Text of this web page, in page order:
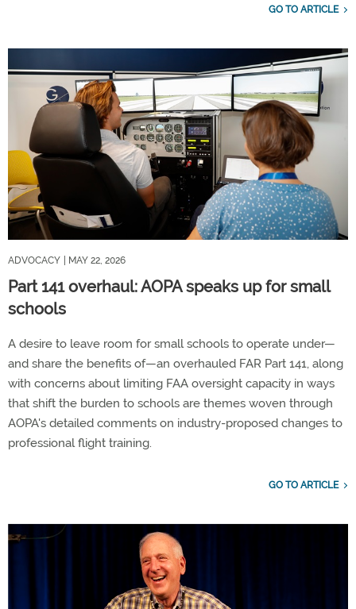
GO TO ARTICLE
ADVOCACY | MAY 22, 2026
Part 141 overhaul: AOPA speaks up for small
schools
A desire to leave room for small schools to operate under—
and share the benefits of—an overhauled FAR Part 141, along
with concerns about limiting FAA oversight capacity in ways
that shift the burden to schools are themes woven through
AOPA's detailed comments on industry-proposed changes to
professional flight training.
GO TO ARTICLE